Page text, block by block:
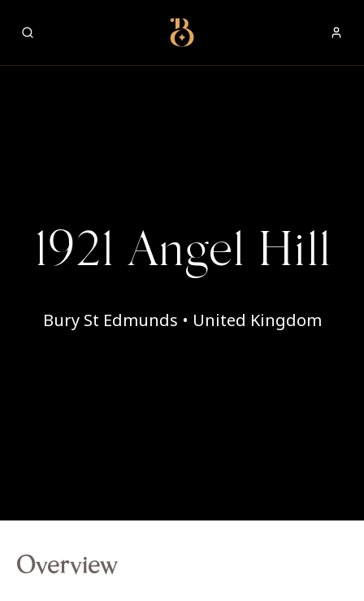
Best Restaurants
1921 Angel Hill
Bury St Edmunds • United Kingdom
Overview